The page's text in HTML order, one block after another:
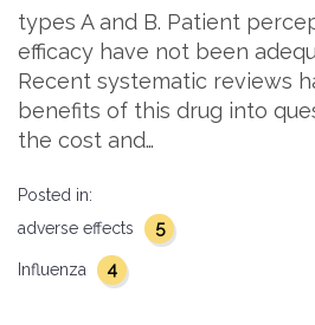
types A and B. Patient
efficacy have not been
Recent systematic reviews
benefits of this drug into
the cost and…
Posted in:
adverse effects
5
Influenza 4